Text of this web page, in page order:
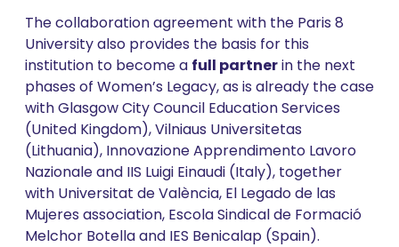
The collaboration agreement with the Paris 8
University also provides the basis for this
institution to become a full partnerin the next
phases of Women’s Legacy, as is already the case
with Glasgow City Council Education Services
(United Kingdom), Vilniaus Universitetas
(Lithuania), Innovazione Apprendimento Lavoro
Nazionale and IIS Luigi Einaudi (Italy), together
with Universitat de València, El Legado de las
Mujeres association, Escola Sindical de Formació
Melchor Botella and IES Benicalap (Spain).